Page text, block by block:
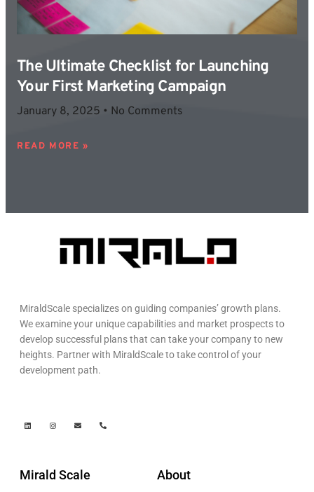
The Ultimate Checklist for Launching
Your First Marketing Campaign
January 8, 2025 No Comments
READ MORE »
MiraldScale specializes on guiding companies’ growth plans.
We examine your unique capabilities and market prospects to
develop successful plans that can take your company to new
heights. Partner with MiraldScale to take control of your
development path.
Mirald Scale About